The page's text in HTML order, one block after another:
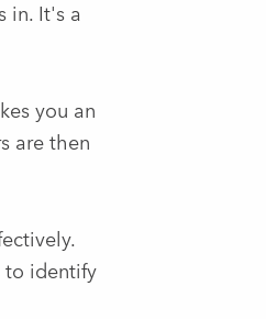
in. It's a
you an
are then
to identify